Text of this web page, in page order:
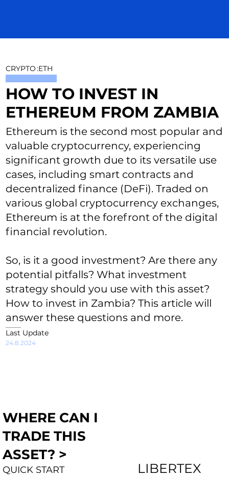
CRYPTO:ETH
HOW TO INVEST IN
ETHEREUM FROM ZAMBIA
Ethereum is the second most popular and
valuable cryptocurrency, experiencing
significant growth due to its versatile use
cases, including smart contracts and
decentralized finance (DeFi). Traded on
various global cryptocurrency exchanges,
Ethereum is at the forefront of the digital
financial revolution.
So, is it a good investment? Are there any
potential pitfalls? What investment
strategy should you use with this asset?
How to invest in Zambia? This article will
answer these questions and more.
Last Update
24.8.2024
WHERE CAN I
TRADE THIS
ASSET? >
QUICK START LIBERTEX